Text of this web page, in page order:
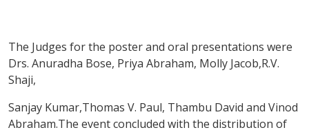
The Judges for the poster and oral presentations were
Drs. Anuradha Bose, Priya Abraham, Molly Jacob,R.V.
Shaji,
Sanjay Kumar,Thomas V. Paul, Thambu David and Vinod
Abraham.The event concluded with the distribution of